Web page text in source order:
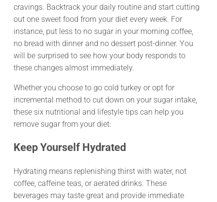
cravings. Backtrack your daily routine and start cutting
out one sweet food from your diet every week. For
instance, put less to no sugar in your morning coffee,
no bread with dinner and no dessert post-dinner. You
will be surprised to see how your body responds to
these changes almost immediately.
Whether you choose to go cold turkey or opt for
incremental method to cut down on your sugar intake,
these six nutritional and lifestyle tips can help you
remove sugar from your diet:
Keep Yourself Hydrated
Hydrating means replenishing thirst with water, not
coffee, caffeine teas, or aerated drinks. These
beverages may taste great and provide immediate